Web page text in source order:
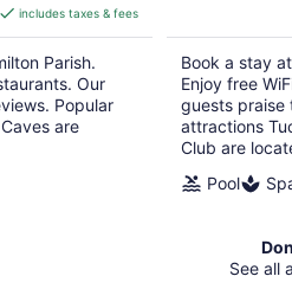
CA $696
per
night
includes taxes & fees
Parish.
Our
Popular
are
Book a stay
Enjoy free
guests praise
attractions
Club are
Pool
See all